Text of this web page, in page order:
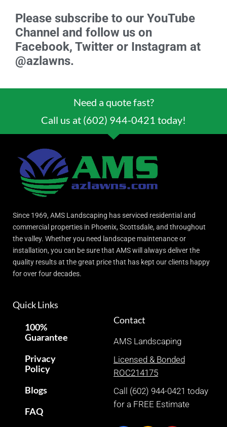
Please subscribe to our YouTube
Channel and follow us on
Facebook, Twitter or Instagram at
@azlawns.
Need a quote fast?
Call us at (602) 944-0421 today!
Since 1969, AMS Landscaping has serviced residential and
commercial properties in Phoenix, Scottsdale, and throughout
the valley. Whether you need landscape maintenance or
installation, you can be sure that AMS will always deliver the
quality results at the great price that has kept our clients happy
for over four decades.
Quick Links
100%
Guarantee
Privacy
Policy
Blogs
FAQ
Contact
AMS Landscaping
Licensed & Bonded
ROC214175
Call (602) 944-0421 today
for a FREE Estimate